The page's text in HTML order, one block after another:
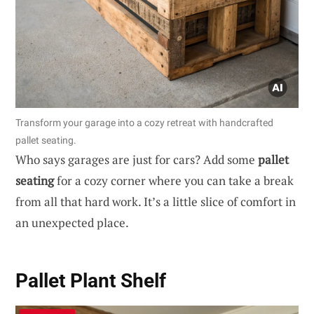
Transform your garage into a cozy retreat with handcrafted
pallet seating.
Who says garages are just for cars? Add some pallet
seatingfor a cozy corner where you can take a break
from all that hard work. It’s a little slice of comfort in
an unexpected place.
Pallet Plant Shelf